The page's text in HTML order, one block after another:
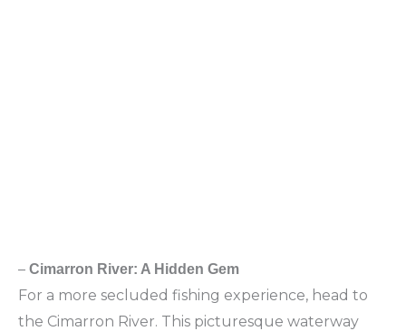
– Cimarron River: A Hidden Gem
For a more secluded fishing experience, head to
the Cimarron River. This picturesque waterway